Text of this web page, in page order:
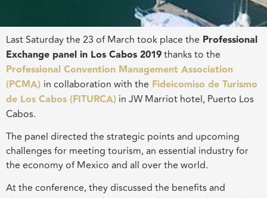
Last Saturday the 23 of March took place the Professional
Exchange panel in Los Cabos 2019thanks to the
Professional Convention Management Association
(PCMA) in collaboration with the Fideicomiso de Turismo
de Los Cabos (FITURCA) in JW Marriot hotel, Puerto Los
Cabos.
The panel directed the strategic points and upcoming
challenges for meeting tourism, an essential industry for
the economy of Mexico and all over the world.
At the conference, they discussed the benefits and